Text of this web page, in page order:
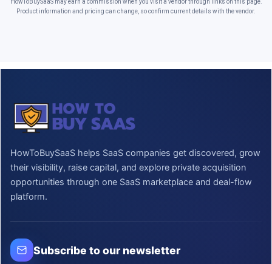
HowToBuySaaS may earn a commission when you visit a vendor through links on this page.
Product information and pricing can change, so confirm current details with the vendor.
HowToBuySaaS helps SaaS companies get discovered, grow
their visibility, raise capital, and explore private acquisition
opportunities through one SaaS marketplace and deal-flow
platform.
Subscribe to our newsletter